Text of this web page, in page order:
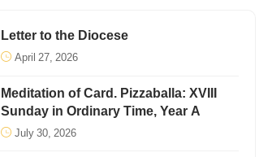
Letter to the Diocese
April 27, 2026
Meditation of Card. Pizzaballa: XVIII
Sunday in Ordinary Time, Year A
July 30, 2026